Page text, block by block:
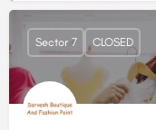
Sector 7 CLOSED